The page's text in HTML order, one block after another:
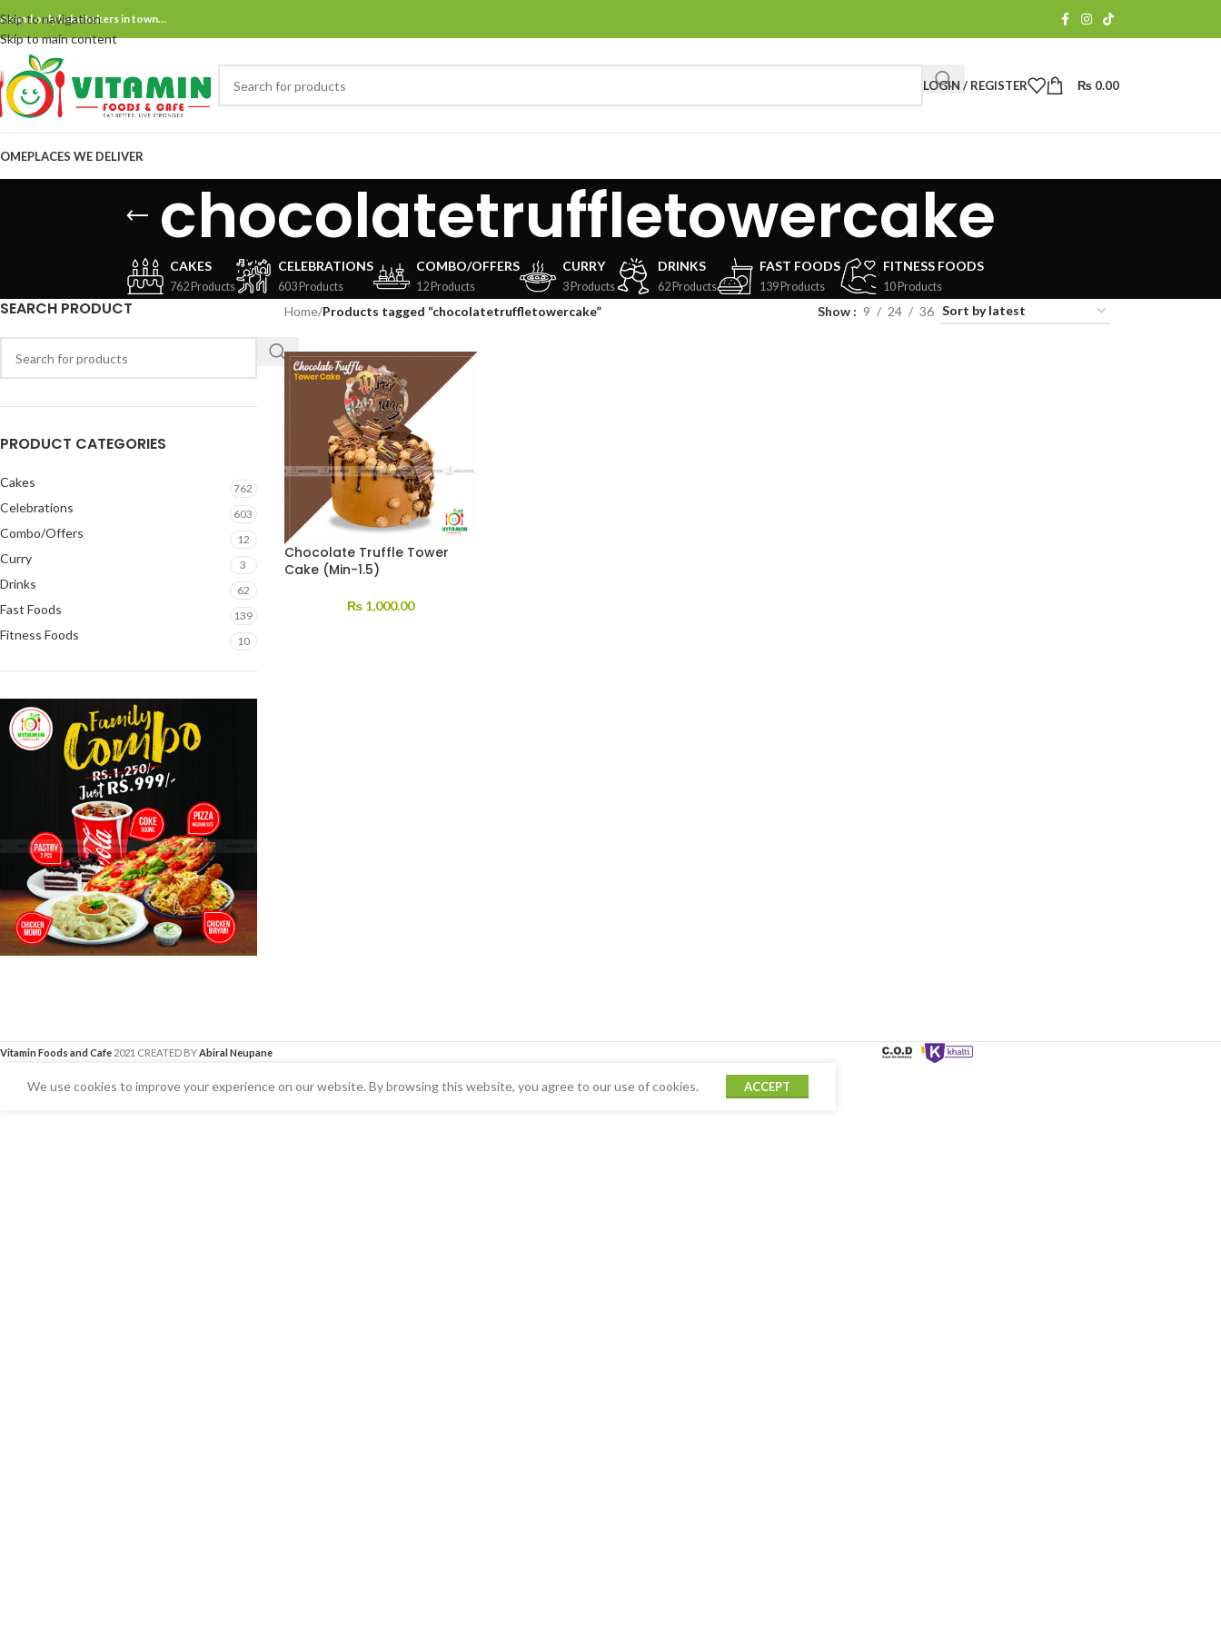
Skip to navigation
Skip to main content
and only bake bakers in town…
LOGIN / REGISTER ₨ 0.00
PLACES WE DELIVER
chocolatetruffletowercake
CAKES
762 Products
CELEBRATIONS
603 Products
COMBO/OFFERS
12 Products
CURRY
3 Products
DRINKS
62 Products
FAST FOODS
139 Products
FITNESS FOODS
10 Products
SEARCH PRODUCT
PRODUCT CATEGORIES
Cakes 762
Celebrations 603
Combo/Offers 12
Curry 3
Drinks 62
Fast Foods 139
Fitness Foods 10
Home/Products tagged “chocolatetruffletowercake” Show 9 24 36
Chocolate Truffle Tower
Cake (Min-1.5)
₨ 1,000.00
Vitamin Foods and Cafe 2021 CREATED BYAbiral Neupane
We use cookies to improve your experience on our website. By browsing this website, you agree to our use of cookies. ACCEPT